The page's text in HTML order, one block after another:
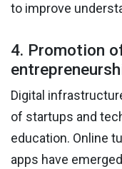
to improve
4. Promotion
Digital
of startups and
education. Online
apps have